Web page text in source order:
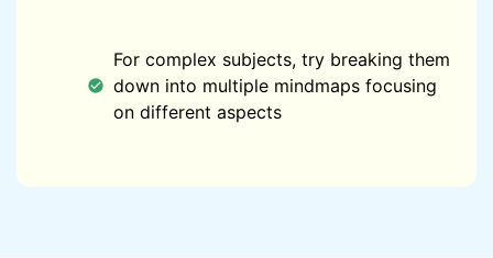
For complex subjects, try breaking them
down into multiple mindmaps focusing
on different aspects